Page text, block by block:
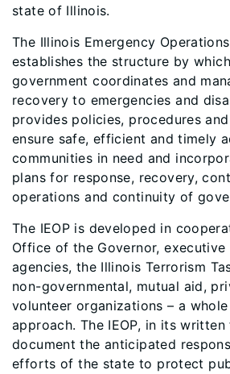
state of Illinois.
The Illinois Emergency Operations
establishes the structure by
government coordinates and
recovery to emergencies and
provides policies, procedures
ensure safe, efficient and timely
communities in need and
plans for response, recovery,
operations and continuity of
The IEOP is developed in
Office of the Governor,
agencies, the Illinois Terrorism
non-governmental, mutual aid,
volunteer organizations – a
approach. The IEOP, in its
document the anticipated
efforts of the state to protect